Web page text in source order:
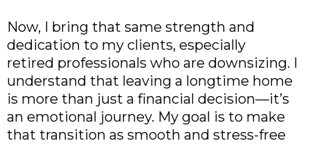
Now, I bring that same strength and
dedication to my clients, especially
retired professionals who are downsizing. I
understand that leaving a longtime home
is more than just a financial decision—it’s
an emotional journey. My goal is to make
that transition as smooth and stress-free